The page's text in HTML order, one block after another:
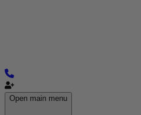
Open main menu